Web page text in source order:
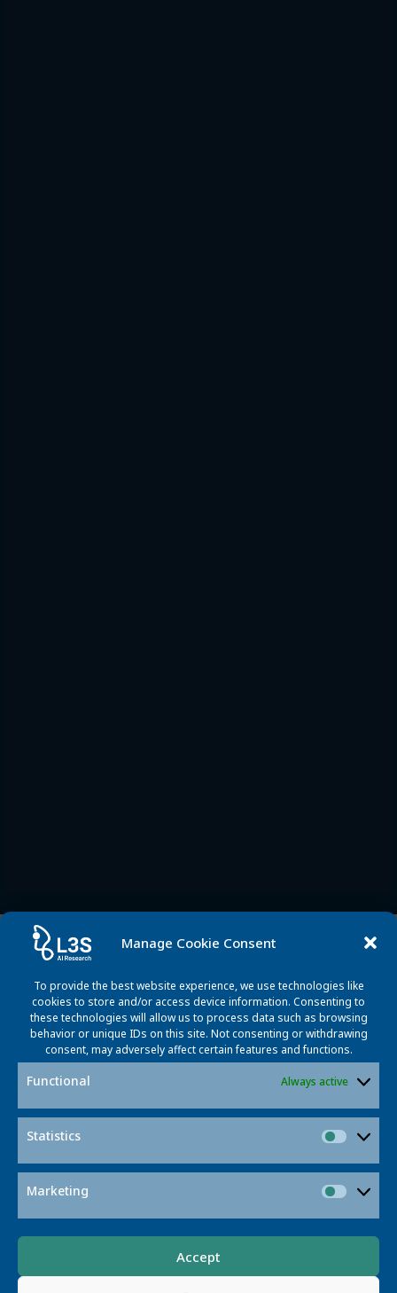
Manage Cookie Consent
To provide the best website experience, we use technologies like
cookies to store and/or access device information. Consenting to
these technologies will allow us to process data such as browsing
behavior or unique IDs on this site. Not consenting or withdrawing
consent, may adversely affect certain features and functions.
Functional Always active
Statistics
Marketing
Accept
Updates
L3S Researchers Contribute to
European Digital Strategy Report